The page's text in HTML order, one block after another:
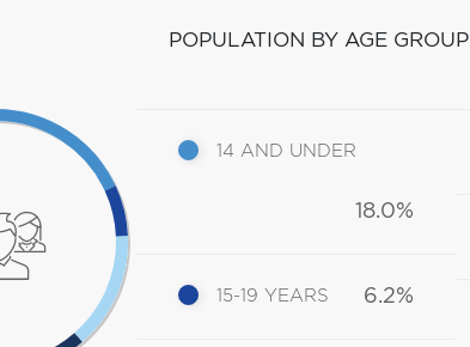
POPULATION BY AGE GROUP
14 AND UNDER
18.0%
15-19 YEARS 6.2%